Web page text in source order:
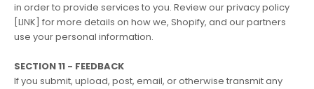
in order to provide services to you. Review our privacy policy
[LINK] for more details on how we, Shopify, and our partners
use your personal information.
SECTION 11 - FEEDBACK
If you submit, upload, post, email, or otherwise transmit any